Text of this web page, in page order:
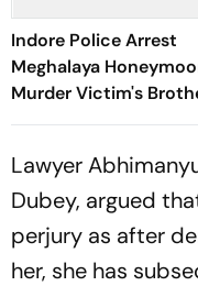
Indore Police Arrest
Meghalaya
Murder Victim's
Over Liquor Violations
Lawyer
Dubey, argued
perjury as after
her, she has